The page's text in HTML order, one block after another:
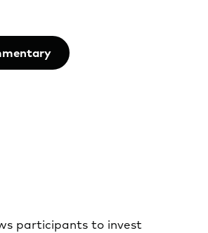
participants to invest